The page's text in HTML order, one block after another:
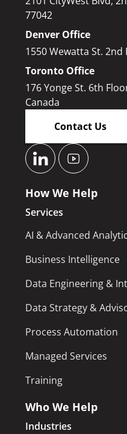
77042
Denver Office
1550 Wewatta St. 2nd
Toronto Office
176 Yonge St. 6th
Canada
Contact Us
How We Help
Services
AI & Advanced
Business Intelligence
Data Engineering &
Data Strategy &
Process Automation
Managed Services
Training
Who We Help
Industries